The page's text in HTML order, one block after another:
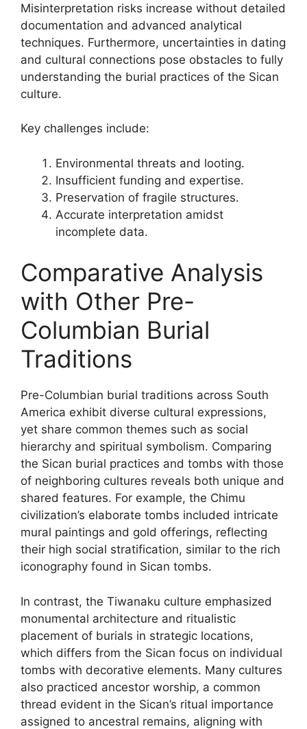
Misinterpretation risks increase without detailed
documentation and advanced analytical
techniques. Furthermore, uncertainties in dating
and cultural connections pose obstacles to fully
understanding the burial practices of the Sican
culture.
Key challenges include:
Environmental threats and looting.
Insufficient funding and expertise.
Preservation of fragile structures.
Accurate interpretation amidst
incomplete data.
Comparative Analysis
with Other Pre-
Columbian Burial
Traditions
Pre-Columbian burial traditions across South
America exhibit diverse cultural expressions,
yet share common themes such as social
hierarchy and spiritual symbolism. Comparing
the Sican burial practices and tombs with those
of neighboring cultures reveals both unique and
shared features. For example, the Chimu
civilization’s elaborate tombs included intricate
mural paintings and gold offerings, reflecting
their high social stratification, similar to the rich
iconography found in Sican tombs.
In contrast, the Tiwanaku culture emphasized
monumental architecture and ritualistic
placement of burials in strategic locations,
which differs from the Sican focus on individual
tombs with decorative elements. Many cultures
also practiced ancestor worship, a common
thread evident in the Sican’s ritual importance
assigned to ancestral remains, aligning with